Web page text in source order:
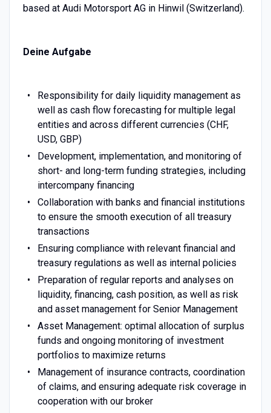
based at Audi Motorsport AG in Hinwil (Switzerland).
Deine Aufgabe
Responsibility for daily liquidity management as
well as cash flow forecasting for multiple legal
entities and across different currencies (CHF,
USD, GBP)
Development, implementation, and monitoring of
short- and long-term funding strategies, including
intercompany financing
Collaboration with banks and financial institutions
to ensure the smooth execution of all treasury
transactions
Ensuring compliance with relevant financial and
treasury regulations as well as internal policies
Preparation of regular reports and analyses on
liquidity, financing, cash position, as well as risk
and asset management for Senior Management
Asset Management: optimal allocation of surplus
funds and ongoing monitoring of investment
portfolios to maximize returns
Management of insurance contracts, coordination
of claims, and ensuring adequate risk coverage in
cooperation with our broker